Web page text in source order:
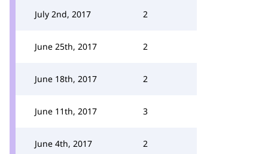
July 2nd, 2017 2
June 25th, 2017 2
June 18th, 2017 2
June 11th, 2017 3
June 4th, 2017 2